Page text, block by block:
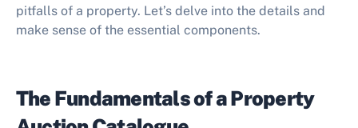
pitfalls of a property. Let’s delve into the details and
make sense of the essential components.
The Fundamentals of a Property